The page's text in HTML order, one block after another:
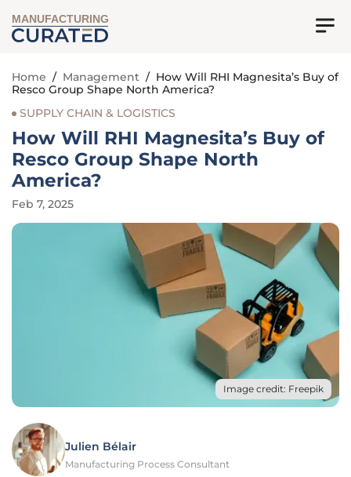
MANUFACTURING
Home / Management / How Will RHI Magnesita’s Buy of
Resco Group Shape North America?
SUPPLY CHAIN & LOGISTICS
How Will RHI Magnesita’s Buy of
Resco Group Shape North
America?
Feb 7, 2025
Image credit: Freepik
Julien Bélair
Manufacturing Process Consultant